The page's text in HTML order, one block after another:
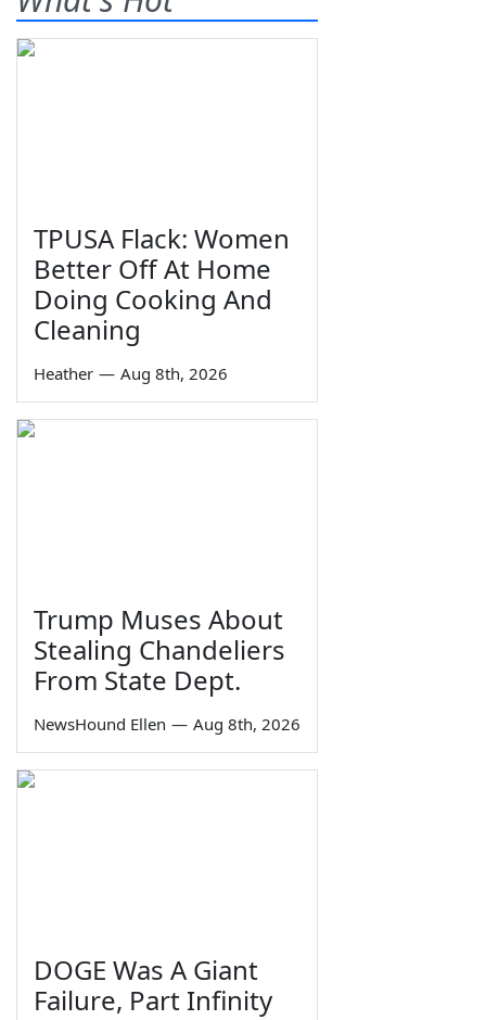
TPUSA Flack: Women
Better Off At Home
Doing Cooking And
Cleaning
Heather — Aug 8th, 2026
Trump Muses About
Stealing Chandeliers
From State Dept.
NewsHound Ellen — Aug 8th, 2026
DOGE Was A Giant
Failure, Part Infinity